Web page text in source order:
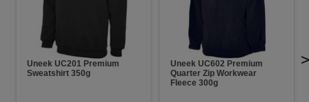
Uneek UC201 Premium
Sweatshirt 350g
Uneek UC602 Premium
Quarter Zip Workwear
Fleece 300g
>